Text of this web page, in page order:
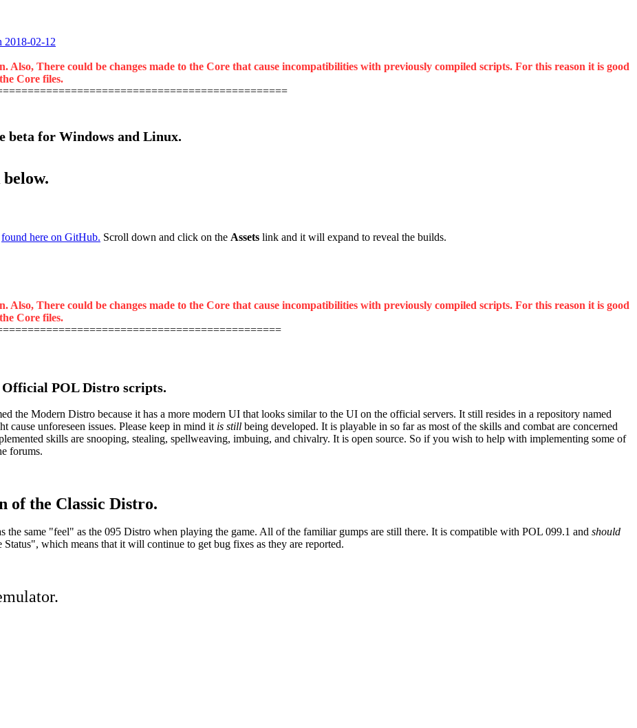
2018-02-12
Also, There could be changes made to the Core that cause incompatibilities with previously compiled scripts. For this reason it is good
Core files.
beta for Windows and Linux.
found here on GitHub. Scroll down and click on the Assets link and it will expand to reveal the builds.
Also, There could be changes made to the Core that cause incompatibilities with previously compiled scripts. For this reason it is good
Core files.
POL Distro scripts.
the Modern Distro because it has a more modern UI that looks similar to the UI on the official servers. It still resides in a repository named
unforeseen issues. Please keep in mind it is still being developed. It is playable in so far as most of the skills and combat are concerned
skills are snooping, stealing, spellweaving, imbuing, and chivalry. It is open source. So if you wish to help with implementing some of
forums.
of the Classic Distro.
same "feel" as the 095 Distro when playing the game. All of the familiar gumps are still there. It is compatible with POL 099.1 and should
which means that it will continue to get bug fixes as they are reported.